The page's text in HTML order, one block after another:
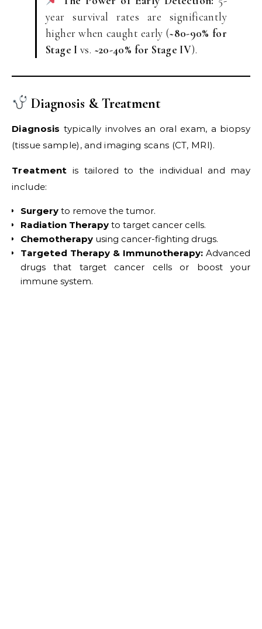
year survival rates are significantly
higher when caught early (~80-90% for
Stage I vs. ~20-40% for Stage IV).
Diagnosis & Treatment
Diagnosis typically involves an oral exam, a biopsy
(tissue sample), and imaging scans (CT, MRI).
Treatment is tailored to the individual and may
include:
Surgery to remove the tumor.
Radiation Therapy to target cancer cells.
Chemotherapy using cancer-fighting drugs.
Targeted Therapy & Immunotherapy: Advanced
drugs that target cancer cells or boost your
immune system.